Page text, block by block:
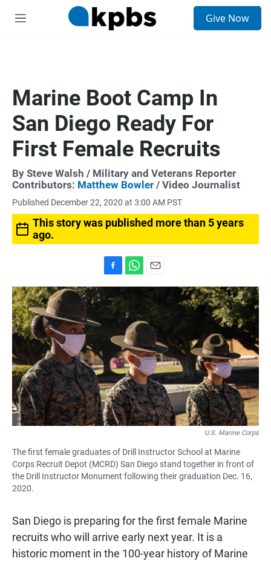
M
Give Now
Marine Boot Camp In
San Diego Ready For
First Female Recruits
By Steve Walsh / Military and Veterans Reporter
Contributors: Matthew Bowler / Video Journalist
Published December 22, 2020 at 3:00 AM PST
This story was published more than 5 years
ago.
a
c
h
a
t
s
A
p
p
m
a
l
U.S. Marine Corps
The first female graduates of Drill Instructor School at Marine
Corps Recruit Depot (MCRD) San Diego stand together in front of
the Drill Instructor Monument following their graduation Dec. 16,
2020.
San Diego is preparing for the first female Marine
recruits who will arrive early next year. It is a
historic moment in the 100-year history of Marine